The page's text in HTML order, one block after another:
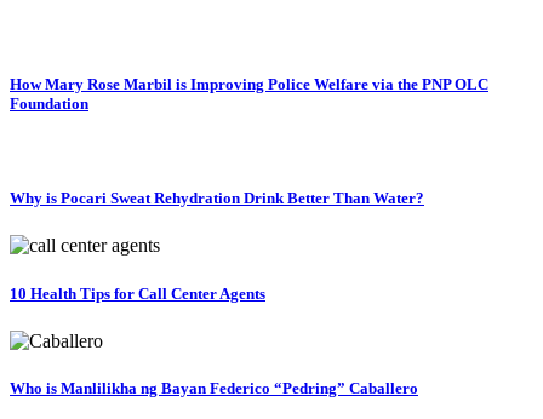
How Mary Rose Marbil is Improving Police Welfare via the PNP OLC
Foundation
Why is Pocari Sweat Rehydration Drink Better Than Water?
10 Health Tips for Call Center Agents
Who is Manlilikha ng Bayan Federico “Pedring” Caballero